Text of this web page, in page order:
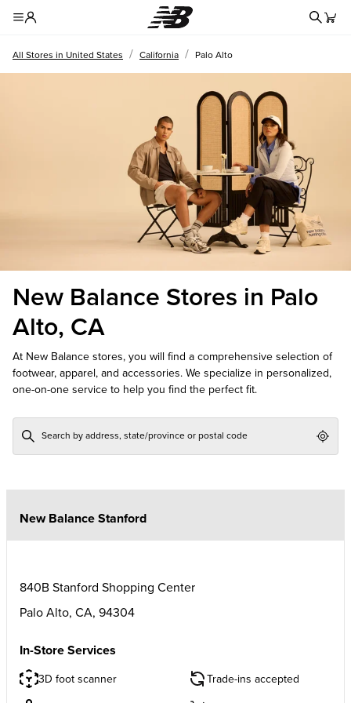
All Stores in United States / California / Palo Alto
New Balance Stores in Palo
Alto, CA
At New Balance stores, you will find a comprehensive selection of
footwear, apparel, and accessories. We specialize in personalized,
one-on-one service to help you find the perfect fit.
New Balance Stanford
840B Stanford Shopping Center
Palo Alto, CA, 94304
In-Store Services
3D foot scanner Trade-ins accepted